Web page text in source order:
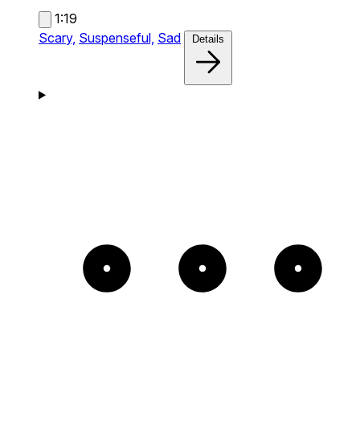
1:19
Scary, Suspenseful, Sad Details